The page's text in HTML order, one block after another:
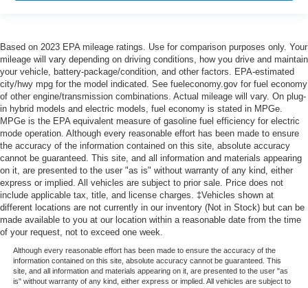
Based on 2023 EPA mileage ratings. Use for comparison purposes only. Your
mileage will vary depending on driving conditions, how you drive and maintain
your vehicle, battery-package/condition, and other factors. EPA-estimated
city/hwy mpg for the model indicated. See fueleconomy.gov for fuel economy
of other engine/transmission combinations. Actual mileage will vary. On plug-
in hybrid models and electric models, fuel economy is stated in MPGe.
MPGe is the EPA equivalent measure of gasoline fuel efficiency for electric
mode operation. Although every reasonable effort has been made to ensure
the accuracy of the information contained on this site, absolute accuracy
cannot be guaranteed. This site, and all information and materials appearing
on it, are presented to the user "as is" without warranty of any kind, either
express or implied. All vehicles are subject to prior sale. Price does not
include applicable tax, title, and license charges. ‡Vehicles shown at
different locations are not currently in our inventory (Not in Stock) but can be
made available to you at our location within a reasonable date from the time
of your request, not to exceed one week.
Although every reasonable effort has been made to ensure the accuracy of the
information contained on this site, absolute accuracy cannot be guaranteed. This
site, and all information and materials appearing on it, are presented to the user "as
is" without warranty of any kind, either express or implied. All vehicles are subject to